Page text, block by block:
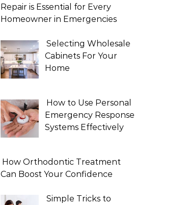
Repair is Essential for Every
Homeowner in Emergencies
Selecting Wholesale
Cabinets For Your
Home
How to Use Personal
Emergency Response
Systems Effectively
How Orthodontic Treatment
Can Boost Your Confidence
Simple Tricks to